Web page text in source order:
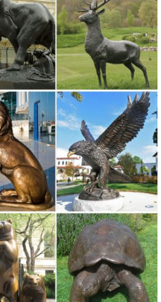
a Log ...
Look Stunning in ... - Decoist
in ... sitting, or passing through.
Garden statue used in an
| Plow & Hearth
Statues including garden
personality to your landscape
statues, garden sculptures ...
easy way to create an ... Gray